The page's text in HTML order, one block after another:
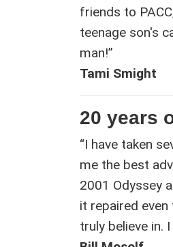
friends to
teenage son's
man!”
Tami Smight
20 years
“I have taken
me the best
2001 Odyssey
it repaired
truly believe in.